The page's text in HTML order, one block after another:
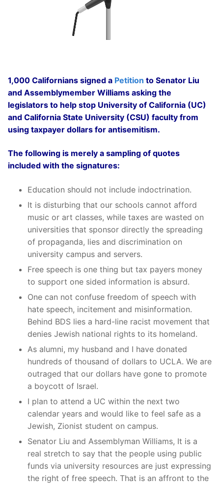
1,000 Californians signed a Petition to Senator Liu
and Assemblymember Williams asking the
legislators to help stop University of California (UC)
and California State University (CSU) faculty from
using taxpayer dollars for antisemitism.
The following is merely a sampling of quotes
included with the signatures:
Education should not include indoctrination.
It is disturbing that our schools cannot afford
music or art classes, while taxes are wasted on
universities that sponsor directly the spreading
of propaganda, lies and discrimination on
university campus and servers.
Free speech is one thing but tax payers money
to support one sided information is absurd.
One can not confuse freedom of speech with
hate speech, incitement and misinformation.
Behind BDS lies a hard-line racist movement that
denies Jewish national rights to its homeland.
As alumni, my husband and I have donated
hundreds of thousand of dollars to UCLA. We are
outraged that our dollars have gone to promote
a boycott of Israel.
I plan to attend a UC within the next two
calendar years and would like to feel safe as a
Jewish, Zionist student on campus.
Senator Liu and Assemblyman Williams, It is a
real stretch to say that the people using public
funds via university resources are just expressing
the right of free speech. That is an affront to the